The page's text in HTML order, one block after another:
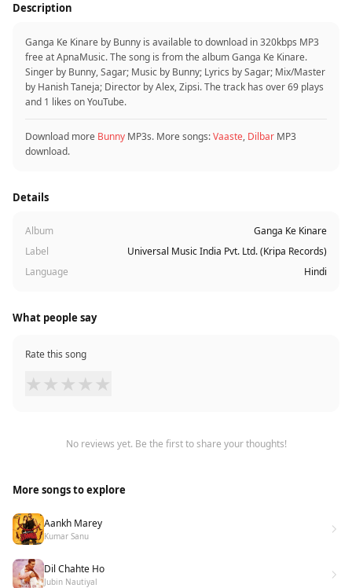
Description
Ganga Ke Kinare by Bunny is available to download in 320kbps MP3
free at ApnaMusic. The song is from the album Ganga Ke Kinare.
Singer by Bunny, Sagar; Music by Bunny; Lyrics by Sagar; Mix/Master
by Hanish Taneja; Director by Alex, Zipsi. The track has over 69 plays
and 1 likes on YouTube.
Download more Bunny MP3s. More songs:Vaaste, Dilbar MP3
download.
Details
Album
Ganga Ke Kinare
Label
Universal Music India Pvt. Ltd. (Kripa Records)
Language
Hindi
What people say
Rate this song
★ ★ ★ ★ ★
No reviews yet. Be the first to share your thoughts!
More songs to explore
Aankh Marey
Kumar Sanu
Dil Chahte Ho
Jubin Nautiyal